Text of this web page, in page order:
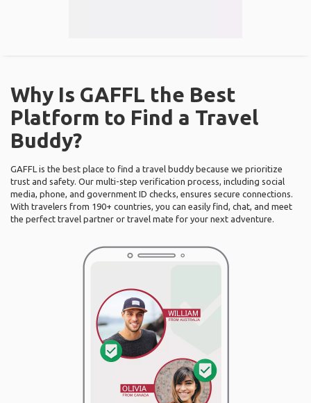
Why Is GAFFL the Best
Platform to Find a Travel
Buddy?
GAFFL is the best place to find a travel buddy because we prioritize
trust and safety. Our multi-step verification process, including social
media, phone, and government ID checks, ensures secure connections.
With travelers from 190+ countries, you can easily find, chat, and meet
the perfect travel partner or travel mate for your next adventure.